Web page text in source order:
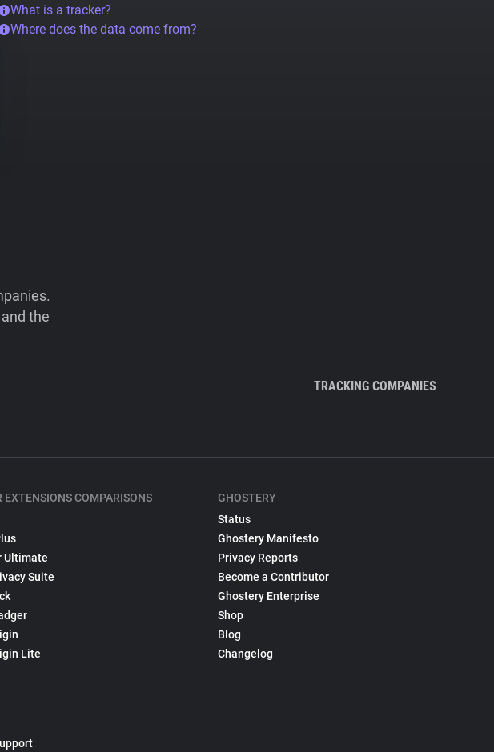
What is a tracker?
Where does the data come from?
the
TRACKING COMPANIES
EXTENSIONS COMPARISONS
Ultimate
Suite
Lite
GHOSTERY
Status
Ghostery Manifesto
Privacy Reports
Become a Contributor
Ghostery Enterprise
Shop
Blog
Changelog